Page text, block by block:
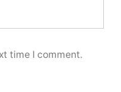
time I comment.